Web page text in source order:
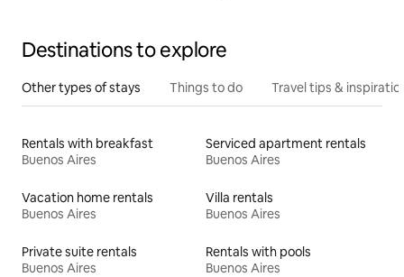
Destinations to explore
Other types of stays Things to do Travel tips &
Rentals with breakfast
Buenos Aires
Serviced apartment rentals
Buenos Aires
Vacation home rentals
Buenos Aires
Villa rentals
Buenos Aires
Private suite rentals
Buenos Aires
Rentals with pools
Buenos Aires